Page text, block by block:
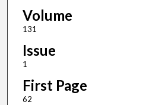
Volume
131
Issue
1
First Page
62